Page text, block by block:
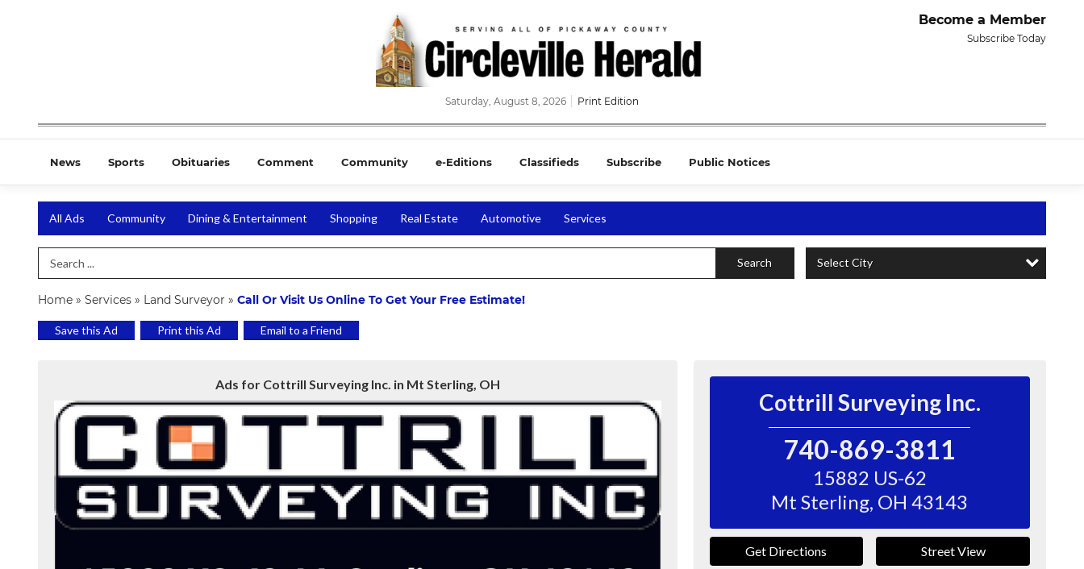
Become a Member
Subscribe Today
Saturday, August 8, 2026 Print Edition
News Sports Obituaries Comment Community e-Editions Classifieds Subscribe Public Notices
All Ads Community Dining & Entertainment Shopping Real Estate Automotive Services
Search Term Search Select City
Home » Services » Land Surveyor » Call Or Visit Us Online To Get Your Free Estimate!
Save this Ad Print this Ad Email to a Friend
Ads for Cottrill Surveying Inc. in Mt Sterling, OH
Cottrill Surveying Inc.
740-869-3811
15882 US-62
Mt Sterling, OH43143
Get Directions Street View